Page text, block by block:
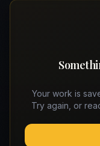
Your work is
Try again, or